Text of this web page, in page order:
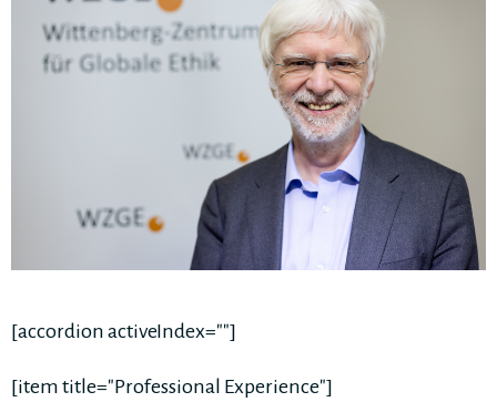
[accordion activeIndex=""]
[item title="Professional Experience"]